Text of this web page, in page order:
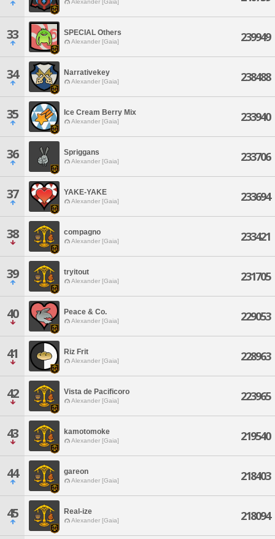
Alexander [Gaia]
33 SPECIAL Others
Alexander [Gaia] 239949
34 Narrativekey
Alexander [Gaia] 238488
35 Ice Cream Berry Mix
Alexander [Gaia] 233940
36 Spriggans
Alexander [Gaia] 233706
37 YAKE-YAKE
Alexander [Gaia] 233694
38 compagno
Alexander [Gaia] 233421
39 tryitout
Alexander [Gaia] 231705
40 Peace & Co.
Alexander [Gaia] 229053
41 Riz Frit
Alexander [Gaia] 228963
42 Vista de Pacificoro
Alexander [Gaia] 223965
43 kamotomoke
Alexander [Gaia] 219540
44 gareon
Alexander [Gaia] 218403
45 Real-ize
Alexander [Gaia] 218094